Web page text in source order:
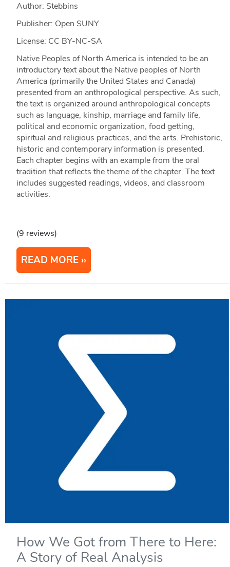
Author: Stebbins
Publisher: Open SUNY
License: CC BY-NC-SA
Native Peoples of North America is intended to be an
introductory text about the Native peoples of North
America (primarily the United States and Canada)
presented from an anthropological perspective. As such,
the text is organized around anthropological concepts
such as language, kinship, marriage and family life,
political and economic organization, food getting,
spiritual and religious practices, and the arts. Prehistoric,
historic and contemporary information is presented.
Each chapter begins with an example from the oral
tradition that reflects the theme of the chapter. The text
includes suggested readings, videos, and classroom
activities.
(9 reviews)
READ MORE
How We Got from There to Here:
A Story of Real Analysis